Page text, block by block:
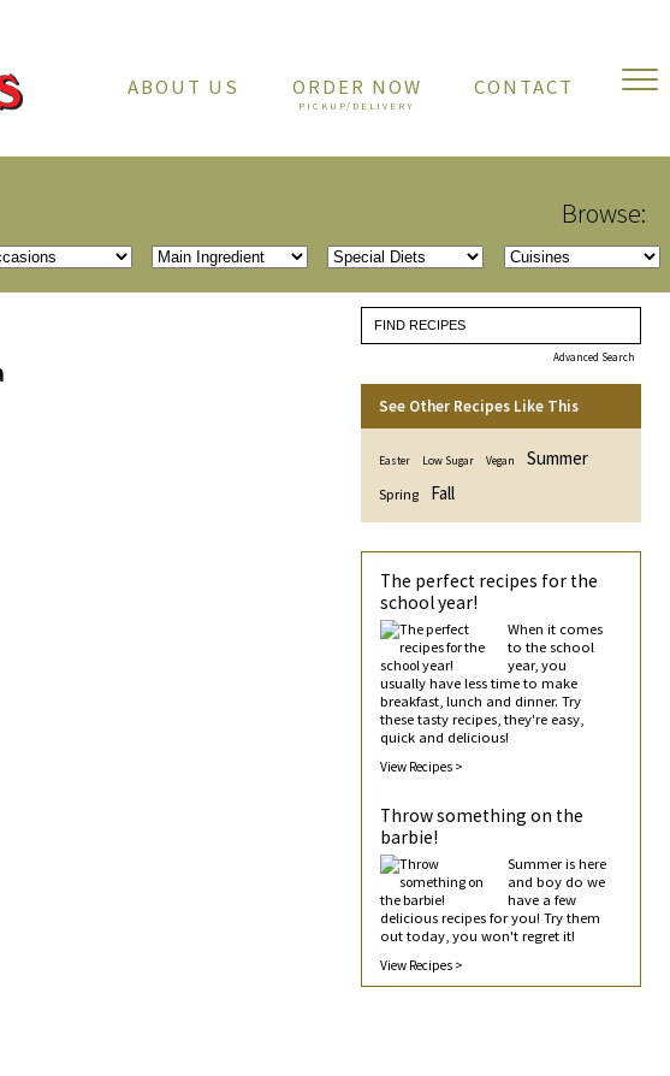
ABOUT US ORDER NOW CONTACT
Browse:
Advanced Search
See Other Recipes Like This
Easter Low Sugar Vegan Summer
Spring Fall
The perfect recipes for the
school year!
When it comes
to the school
year, you
usually have less time to make
breakfast, lunch and dinner. Try
these tasty recipes, they're easy,
quick and delicious!
View Recipes >
Throw something on the
barbie!
Summer is here
and boy do we
have a few
delicious recipes for you! Try them
out today, you won't regret it!
View Recipes >